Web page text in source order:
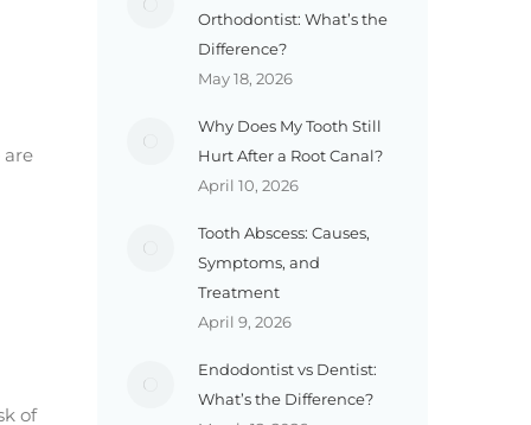
are
of
Orthodontist: What’s the
Difference?
May 18, 2026
Why Does My Tooth Still
Hurt After a Root Canal?
April 10, 2026
Tooth Abscess: Causes,
Symptoms, and
Treatment
April 9, 2026
Endodontist vs Dentist:
What’s the Difference?